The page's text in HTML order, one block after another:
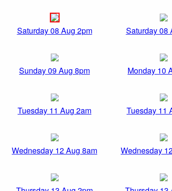
Saturday 08 Aug 2pm Saturday 08
Sunday 09 Aug 8pm Monday 10
Tuesday 11 Aug 2am Tuesday 11
Wednesday 12 Aug 8am Wednesday